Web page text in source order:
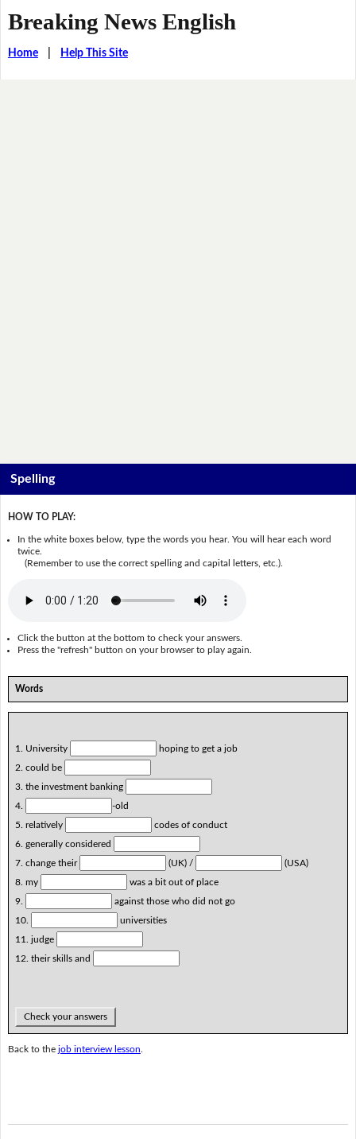
Breaking News English
Home| Help This Site
Spelling
HOW TO PLAY:
In the white boxes below, type the words you hear. You will hear each word
twice.
(Remember to use the correct spelling and capital letters, etc.).
Click the button at the bottom to check your answers.
Press the "refresh" button on your browser to play again.
Words
1. University
hoping to get a job
2. could be
3. the investment banking
4.
-old
5. relatively
codes of conduct
6. generally considered
7. change their
(UK) /
(USA)
8. my
was a bit out of place
9.
against those who did not go
10.
universities
11. judge
12. their skills and
Check your answers
Back to the job interview lesson